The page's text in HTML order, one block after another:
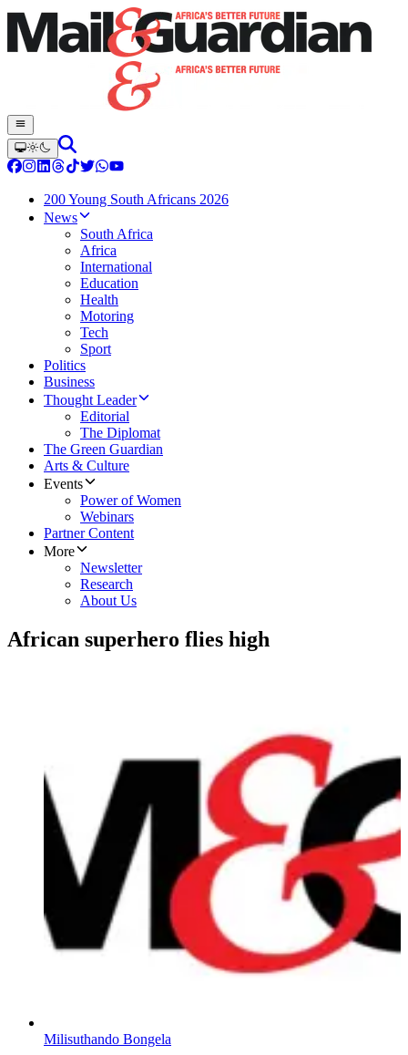
200 Young South Africans 2026
News
South Africa
Africa
International
Education
Health
Motoring
Tech
Sport
Politics
Business
Thought Leader
Editorial
The Diplomat
The Green Guardian
Arts & Culture
Events
Power of Women
Webinars
Partner Content
More
Newsletter
Research
About Us
African superhero flies high
Milisuthando Bongela